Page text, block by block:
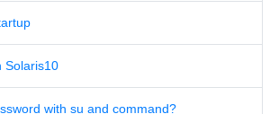
Solaris10
with su and command?